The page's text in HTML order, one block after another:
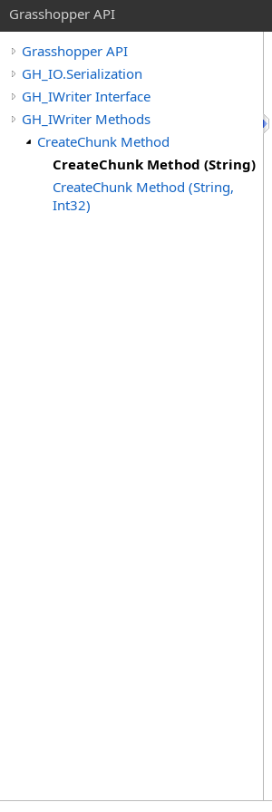
Grasshopper API
Grasshopper API
GH_IO.Serialization
GH_IWriter Interface
GH_IWriter Methods
CreateChunk Method
CreateChunk Method (String)
CreateChunk Method (String,
Int32)